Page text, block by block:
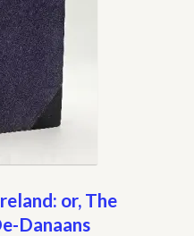
or, The
Danaans